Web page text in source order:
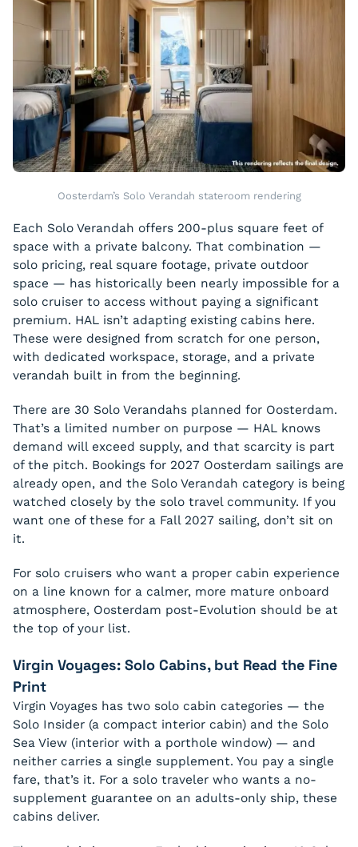
Oosterdam’s Solo Verandah stateroom rendering
Each Solo Verandah offers 200-plus square feet of
space with a private balcony. That combination —
solo pricing, real square footage, private outdoor
space — has historically been nearly impossible for a
solo cruiser to access without paying a significant
premium. HAL isn’t adapting existing cabins here.
These were designed from scratch for one person,
with dedicated workspace, storage, and a private
verandah built in from the beginning.
There are 30 Solo Verandahs planned for Oosterdam.
That’s a limited number on purpose — HAL knows
demand will exceed supply, and that scarcity is part
of the pitch. Bookings for 2027 Oosterdam sailings are
already open, and the Solo Verandah category is being
watched closely by the solo travel community. If you
want one of these for a Fall 2027 sailing, don’t sit on
it.
For solo cruisers who want a proper cabin experience
on a line known for a calmer, more mature onboard
atmosphere, Oosterdam post-Evolution should be at
the top of your list.
Virgin Voyages: Solo Cabins, but Read the Fine
Print
Virgin Voyages has two solo cabin categories — the
Solo Insider (a compact interior cabin) and the Solo
Sea View (interior with a porthole window) — and
neither carries a single supplement. You pay a single
fare, that’s it. For a solo traveler who wants a no-
supplement guarantee on an adults-only ship, these
cabins deliver.